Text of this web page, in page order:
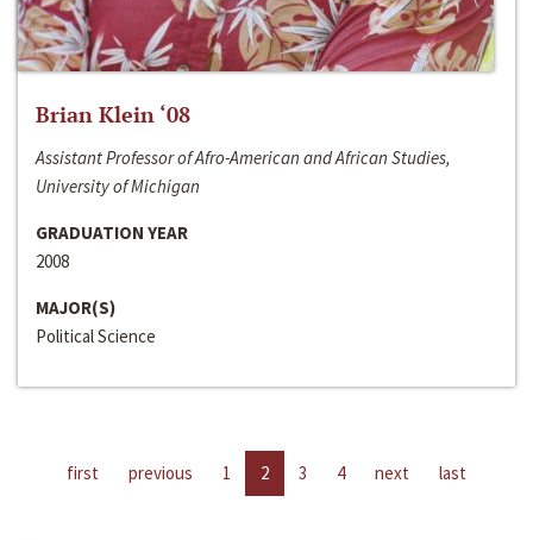
Brian Klein ‘08
Assistant Professor of Afro-American and African Studies,
University of Michigan
GRADUATION YEAR
2008
MAJOR(S)
Political Science
first previous 1 2 3 4 next last